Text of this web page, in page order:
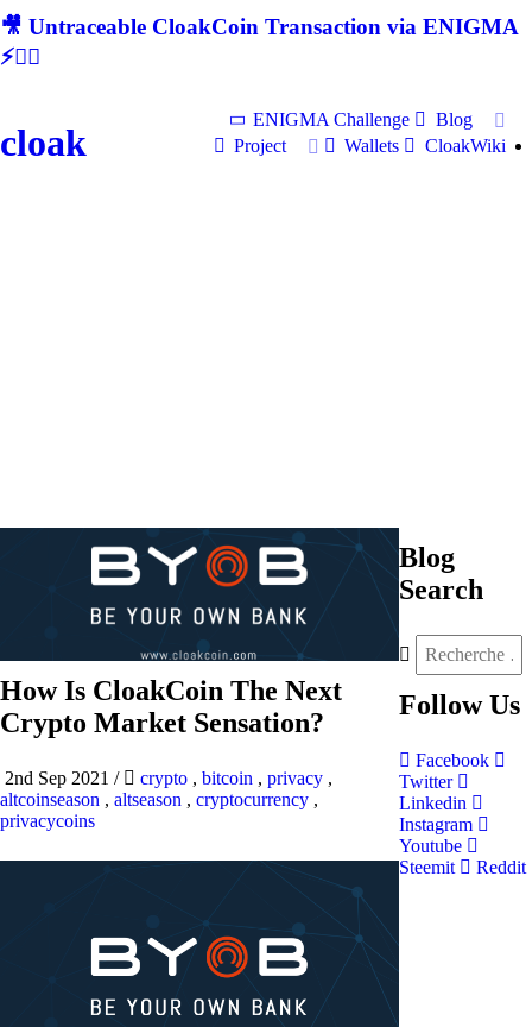
🎥 Untraceable CloakCoin Transaction via ENIGMA
⚡🕵‍♂
cloak
ENIGMA Challenge
Blog
Project
Wallets CloakWiki
How Is CloakCoin The Next
Crypto Market Sensation?
2nd Sep 2021 / crypto , bitcoin , privacy ,
altcoinseason , altseason , cryptocurrency ,
privacycoins
Blog
Search
Follow Us
Facebook
Twitter
Linkedin
Instagram
Youtube
Steemit
Reddit